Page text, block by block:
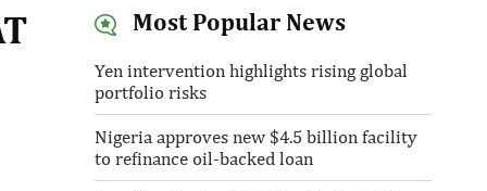
Most Popular News
Yen intervention highlights rising global
portfolio risks
Nigeria approves new $4.5 billion facility
to refinance oil-backed loan